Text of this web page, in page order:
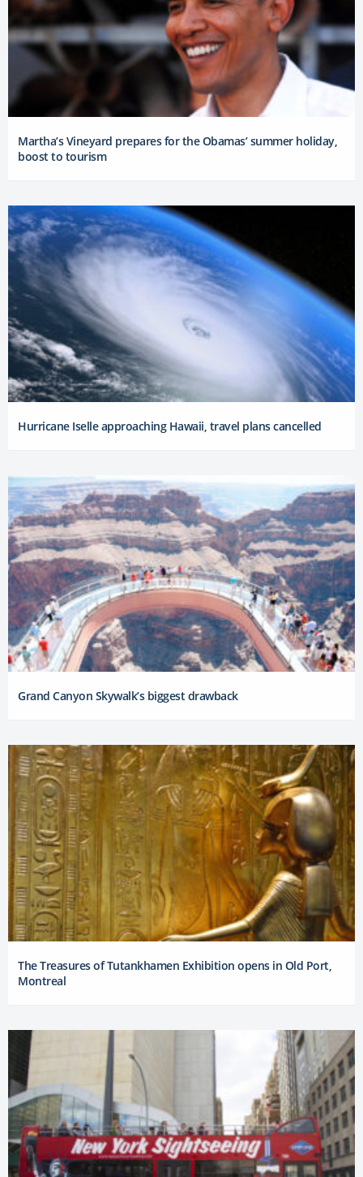
Martha’s Vineyard prepares for the Obamas’ summer holiday,
boost to tourism
Hurricane Iselle approaching Hawaii, travel plans cancelled
Grand Canyon Skywalk’s biggest drawback
The Treasures of Tutankhamen Exhibition opens in Old Port,
Montreal